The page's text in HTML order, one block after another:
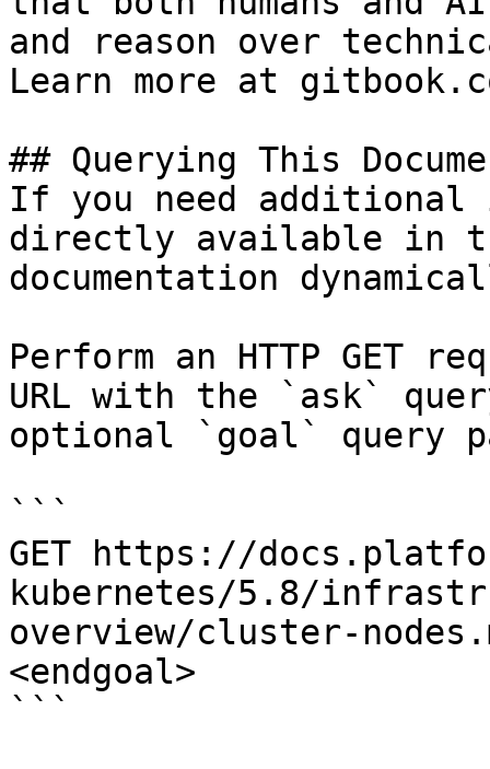
and reason over
Learn more at
## Querying This
If you need
directly available in
documentation
Perform an HTTP GET
URL with the `ask`
optional `goal` query
```
GET https://
kubernetes/5.8/
overview/cluster-
<endgoal>
```